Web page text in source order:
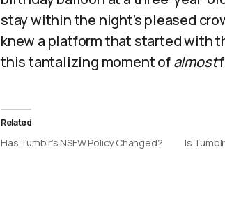
stay within the night’s pleased
knew a platform that started with
this tantalizing moment ofalmost
Related
Has Tumblr’s NSFW Policy Changed? Is